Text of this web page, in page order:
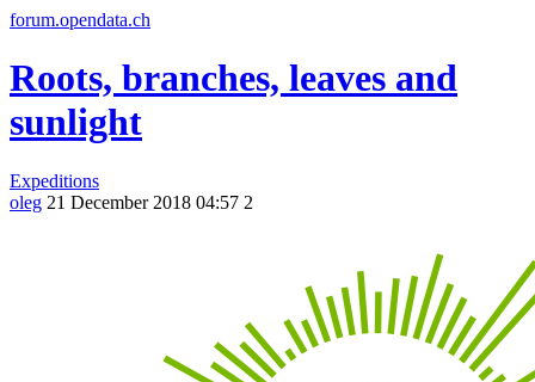
forum.opendata.ch
Roots, branches, leaves and
sunlight
Expeditions
oleg 21 December 2018 04:57 2